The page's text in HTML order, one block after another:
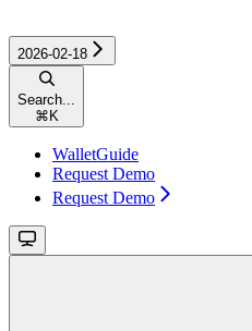
2026-02-18
Search...
⌘ K
WalletGuide
Request Demo
Request Demo